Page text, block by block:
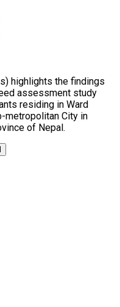
highlights the findings
assessment study
residing in Ward
metropolitan City in
of Nepal.